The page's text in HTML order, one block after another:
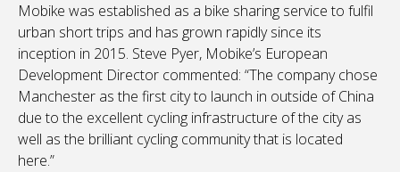
Mobike was established as a bike sharing service to fulfil
urban short trips and has grown rapidly since its
inception in 2015. Steve Pyer, Mobike’s European
Development Director commented: “The company chose
Manchester as the first city to launch in outside of China
due to the excellent cycling infrastructure of the city as
well as the brilliant cycling community that is located
here.”